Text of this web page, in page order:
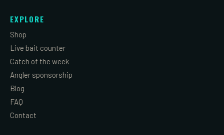
EXPLORE
Shop
Live bait counter
Catch of the week
Angler sponsorship
Blog
FAQ
Contact